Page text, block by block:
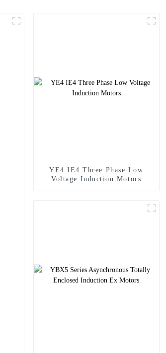
YE4 IE4 Three Phase Low
Voltage Induction Motors